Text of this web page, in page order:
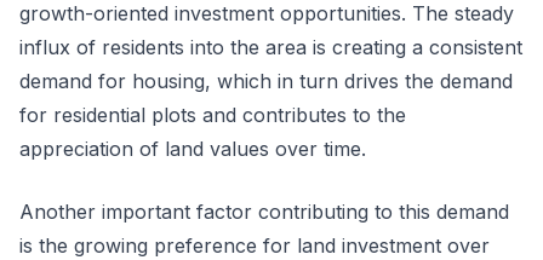
growth-oriented investment opportunities. The steady
influx of residents into the area is creating a consistent
demand for housing, which in turn drives the demand
for residential plots and contributes to the
appreciation of land values over time.
Another important factor contributing to this demand
is the growing preference for land investment over